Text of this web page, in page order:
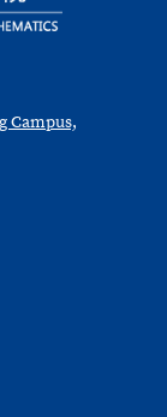
Campus,